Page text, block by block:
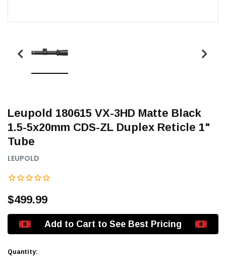
Leupold 180615 VX-3HD Matte Black
1.5-5x20mm CDS-ZL Duplex Reticle 1"
Tube
LEUPOLD
$499.99
Add to Cart to See Best Pricing
Quantity: